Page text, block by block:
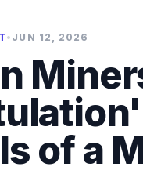
• JUN 12, 2026
of a